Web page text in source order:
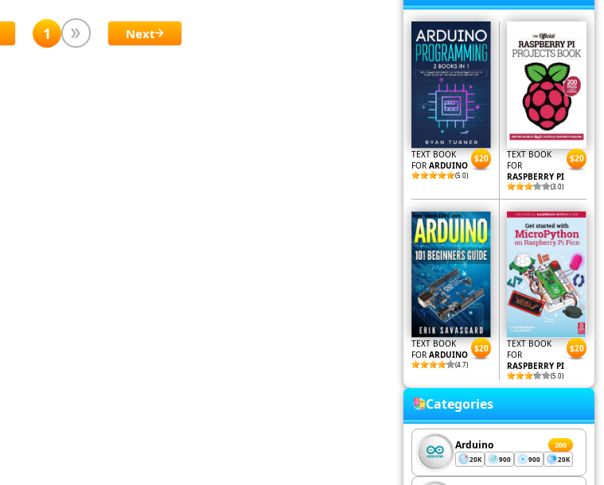
1 Next
TEXT BOOK
FOR ARDUINO
(5.0)
$20
TEXT BOOK
FOR
RASPBERRY PI
(3.0)
$20
TEXT BOOK
FOR ARDUINO
(4.7)
$20
TEXT BOOK
FOR
RASPBERRY PI
(5.0)
$20
Categories
Arduino 200
20K 900 900 20K